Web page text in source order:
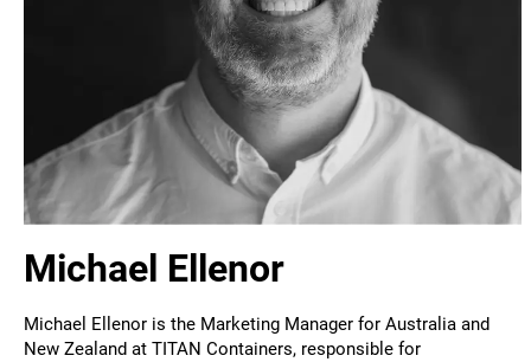
Michael Ellenor
Michael Ellenor is the Marketing Manager for Australia and
New Zealand at TITAN Containers, responsible for